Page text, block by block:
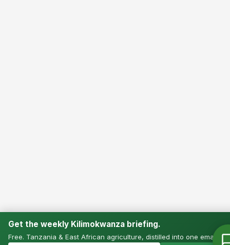
Get the weekly Kilimokwanza briefing.
Free. Tanzania & East African agriculture, distilled into one email.